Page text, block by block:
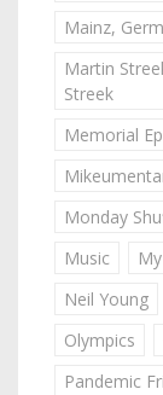
Mainz,
Martin
Streek
Memorial
Monday
Music
Neil Young
Olympics
Pandemic